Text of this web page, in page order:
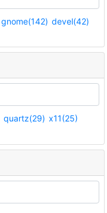
gnome(142) devel(42)
quartz(29) x11(25)